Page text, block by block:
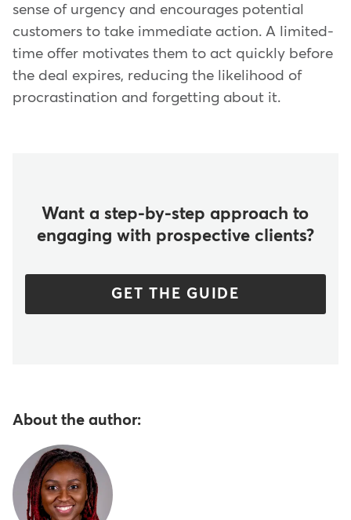
sense of urgency and encourages potential
customers to take immediate action. A limited-
time offer motivates them to act quickly before
the deal expires, reducing the likelihood of
procrastination and forgetting about it.
Want a step-by-step approach to
engaging with prospective clients?
GET THE GUIDE
About the author: